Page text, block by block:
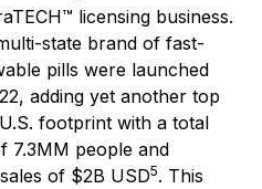
licensing business.
state brand of fast-
pills were launched
adding yet another top
footprint with a total
7.3MM people and
of $2B USD5. This